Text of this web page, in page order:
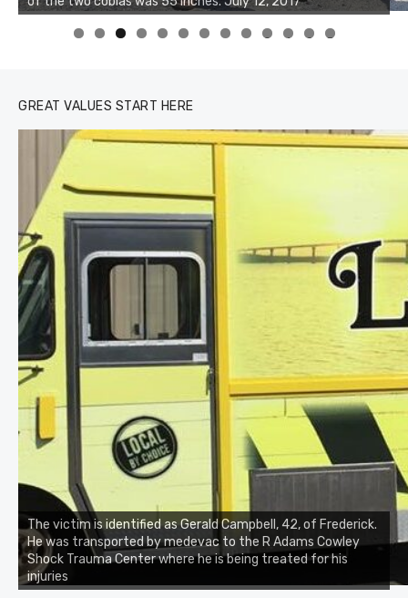
0 1 2 3
GREAT VALUES START HERE
The victim is identified as Gerald Campbell, 42, of Frederick.
He was transported by medevac to the R Adams Cowley
Shock Trauma Center where he is being treated for his
injuries